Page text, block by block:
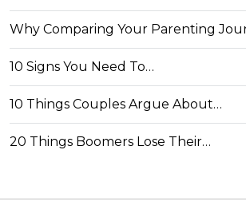
Why Comparing Your Parenting
10 Signs You Need To…
10 Things Couples Argue About…
20 Things Boomers Lose Their…